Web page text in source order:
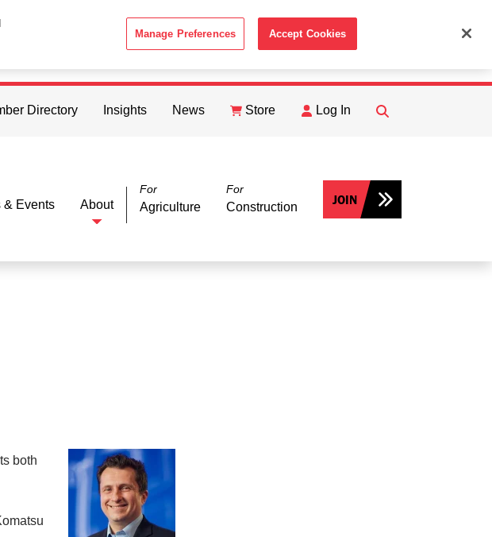
in accordance with the ACCEPT
Directory Insights News Store Log In
FIND
& Events About
For
Agriculture
For
Construction JOIN
both
Manage Preferences Accept Cookies